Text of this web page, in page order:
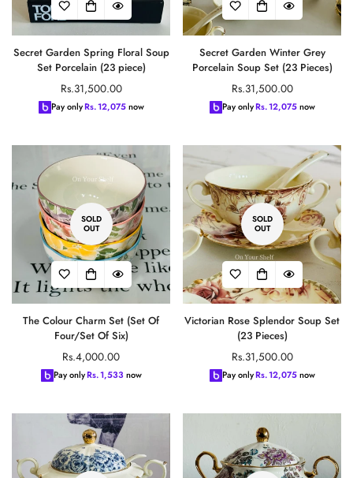
Secret Garden Spring Floral Soup
Set Porcelain (23 piece)
Regular
price
Rs.31,500.00
Pay onlyRs.12,075 now
Secret Garden Winter Grey
Porcelain Soup Set (23 Pieces)
Regular
price
Rs.31,500.00
Pay onlyRs.12,075 now
SOLD
OUT
The Colour Charm Set (Set Of
Four/Set Of Six)
Regular
price
Rs.4,000.00
Pay onlyRs.1,533 now
SOLD
OUT
Victorian Rose Splendor Soup Set
(23 Pieces)
Regular
price
Rs.31,500.00
Pay onlyRs.12,075 now